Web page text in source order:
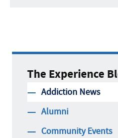
The Experience
Addiction News
Alumni
Community Events